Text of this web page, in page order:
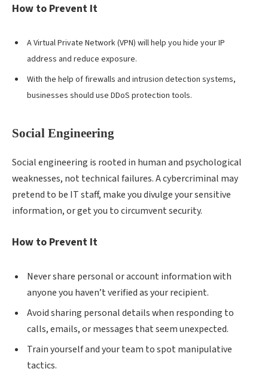
How to Prevent It
A Virtual Private Network (VPN) will help you hide your IP
address and reduce exposure.
With the help of firewalls and intrusion detection systems,
businesses should use DDoS protection tools.
Social Engineering
Social engineering is rooted in human and psychological
weaknesses, not technical failures. A cybercriminal may
pretend to be IT staff, make you divulge your sensitive
information, or get you to circumvent security.
How to Prevent It
Never share personal or account information with
anyone you haven’t verified as your recipient.
Avoid sharing personal details when responding to
calls, emails, or messages that seem unexpected.
Train yourself and your team to spot manipulative
tactics.